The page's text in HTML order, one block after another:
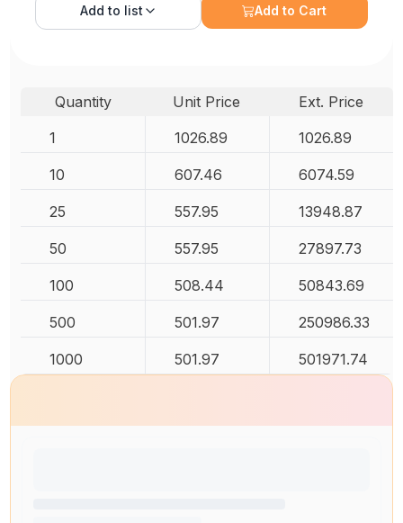
Add to list Add to Cart
Quantity Unit Price
Ext. Price
1
1026.89 1026.89
10 607.46 6074.59
25 557.95 13948.87
50 557.95 27897.73
100 508.44 50843.69
500 501.97 250986.33
1000 501.97 501971.74